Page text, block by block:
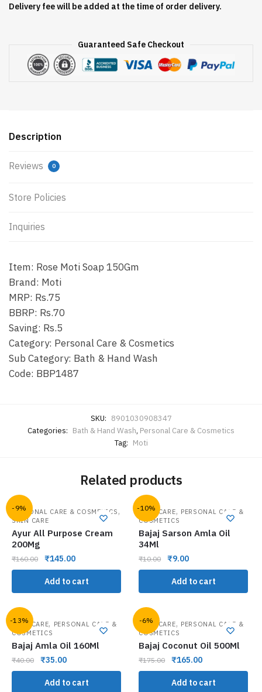
Delivery fee will be added at the time of order delivery.
Guaranteed Safe Checkout
Description
Reviews 0
Store Policies
Inquiries
Item: Rose Moti Soap 150Gm
Brand: Moti
MRP: Rs.75
BBRP: Rs.70
Saving: Rs.5
Category: Personal Care & Cosmetics
Sub Category: Bath & Hand Wash
Code: BBP1487
SKU: 8901030908347
Categories: Bath & Hand Wash, Personal Care & Cosmetics
Tag: Moti
Related products
-9%
PERSONAL CARE & COSMETICS ,
SKIN CARE
Ayur All Purpose Cream
200Mg
₹160.00 ₹145.00
Add to cart
-10%
HAIR CARE, PERSONAL CARE &
COSMETICS
Bajaj Sarson Amla Oil
34Ml
₹10.00 ₹9.00
Add to cart
-13%
HAIR CARE, PERSONAL CARE &
COSMETICS
Bajaj Amla Oil 160Ml
₹40.00 ₹35.00
Add to cart
-6%
HAIR CARE, PERSONAL CARE &
COSMETICS
Bajaj Coconut Oil 500Ml
₹175.00 ₹165.00
Add to cart